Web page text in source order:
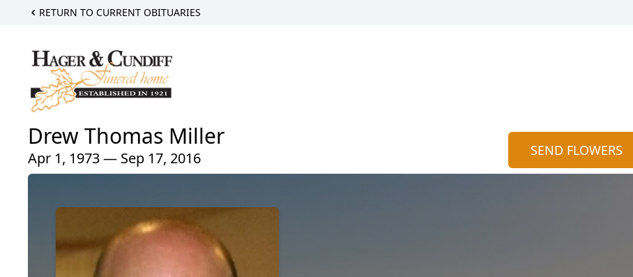
RETURN TO CURRENT OBITUARIES
Drew Thomas Miller
Apr 1, 1973 — Sep 17, 2016 SEND FLOWERS